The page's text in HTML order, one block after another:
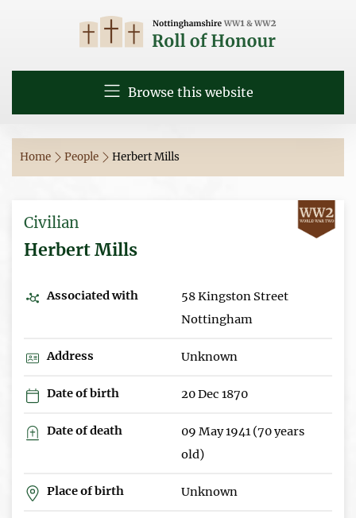
Browse this website
Home People Herbert Mills
Civilian
Herbert Mills
Associated with
58 Kingston Street
Nottingham
Address Unknown
Date of birth 20 Dec 1870
Date of death
09 May 1941 (70 years
old)
Place of birth Unknown